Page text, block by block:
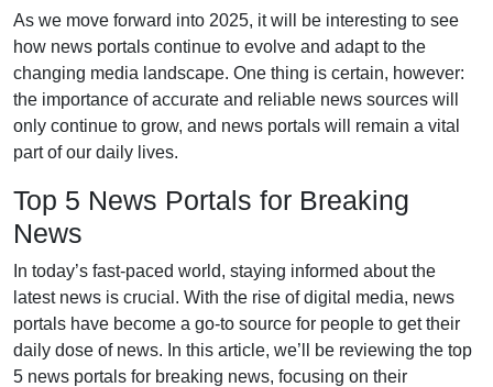
As we move forward into 2025, it will be interesting to see
how news portals continue to evolve and adapt to the
changing media landscape. One thing is certain, however:
the importance of accurate and reliable news sources will
only continue to grow, and news portals will remain a vital
part of our daily lives.
Top 5 News Portals for Breaking
News
In today’s fast-paced world, staying informed about the
latest news is crucial. With the rise of digital media, news
portals have become a go-to source for people to get their
daily dose of news. In this article, we’ll be reviewing the top
5 news portals for breaking news, focusing on their